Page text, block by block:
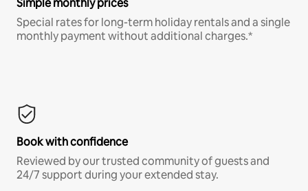
Simple monthly prices
Special rates for long-term holiday rentals and a single
monthly payment without additional charges.*
Book with confidence
Reviewed by our trusted community of guests and
24/7 support during your extended stay.